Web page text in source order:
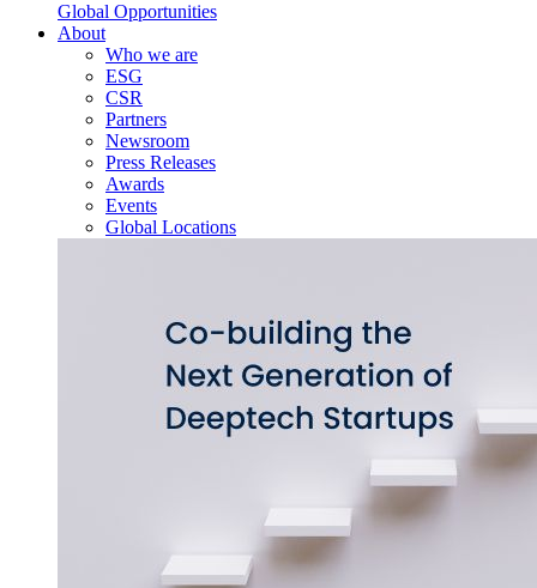
Global Opportunities
About
Who we are
ESG
CSR
Partners
Newsroom
Press Releases
Awards
Events
Global Locations